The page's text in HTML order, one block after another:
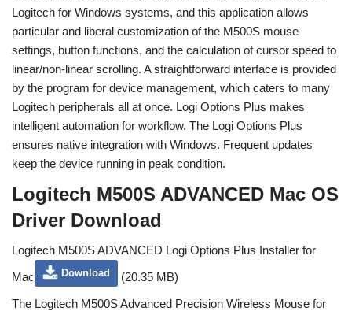
Logitech for Windows systems, and this application allows
particular and liberal customization of the M500S mouse
settings, button functions, and the calculation of cursor speed to
linear/non-linear scrolling. A straightforward interface is provided
by the program for device management, which caters to many
Logitech peripherals all at once. Logi Options Plus makes
intelligent automation for workflow. The Logi Options Plus
ensures native integration with Windows. Frequent updates
keep the device running in peak condition.
Logitech M500S ADVANCED Mac OS
Driver Download
Logitech M500S ADVANCED Logi Options Plus Installer for
Mac
Download
(20.35 MB)
The Logitech M500S Advanced Precision Wireless Mouse for